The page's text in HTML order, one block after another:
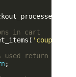
in cart
( 'coupon'
used return
;